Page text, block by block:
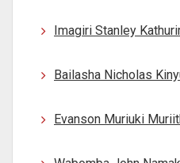
Imagiri Stanley
Bailasha Nicholas
Evanson Muriuki